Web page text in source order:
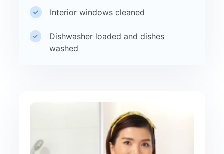
Interior windows cleaned
Dishwasher loaded and dishes
washed